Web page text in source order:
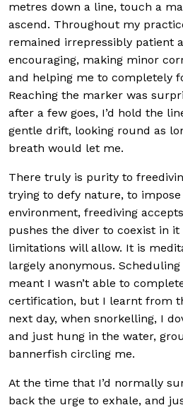
metres down a line, touch a
ascend. Throughout my
remained irrepressibly patient
encouraging, making minor
and helping me to completely
Reaching the marker was
after a few goes, I’d hold the
gentle drift, looking round as
breath would let me.
There truly is purity to
trying to defy nature, to
environment, freediving
pushes the diver to coexist in
limitations will allow. It is
largely anonymous.
meant I wasn’t able to
certification, but I learnt from
next day, when snorkelling, I
and just hung in the water,
bannerfish circling me.
At the time that I’d normally
back the urge to exhale, and